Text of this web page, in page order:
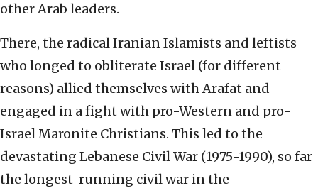
other Arab leaders.
There, the radical Iranian Islamists and leftists
who longed to obliterate Israel (for different
reasons) allied themselves with Arafat and
engaged in a fight with pro-Western and pro-
Israel Maronite Christians. This led to the
devastating Lebanese Civil War (1975-1990), so far
the longest-running civil war in the